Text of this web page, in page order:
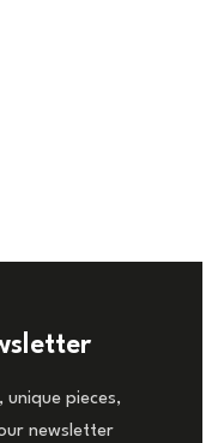
pieces,
newsletter